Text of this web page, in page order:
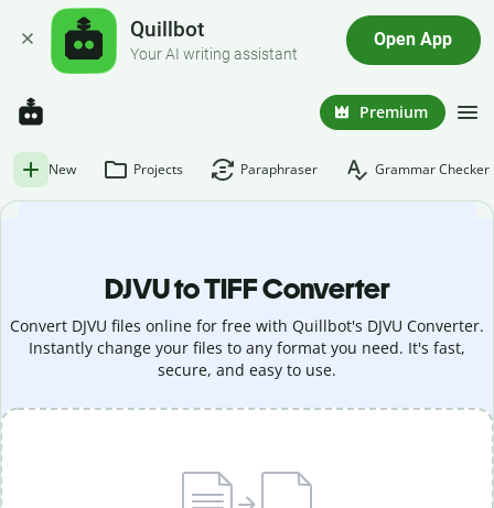
Quillbot
Your AI writing assistant
Open App
Premium
New Projects Paraphraser Grammar Checker
DJVU to TIFF Converter
Convert DJVU files online for free with Quillbot's DJVU Converter.
Instantly change your files to any format you need. It's fast,
secure, and easy to use.